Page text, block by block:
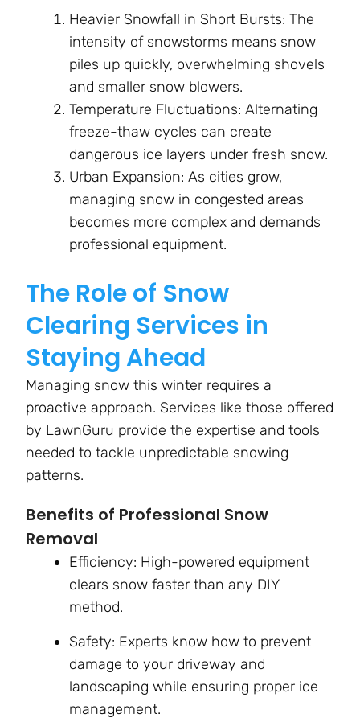
Heavier Snowfall in Short Bursts: The
intensity of snowstorms means snow
piles up quickly, overwhelming shovels
and smaller snow blowers.
Temperature Fluctuations: Alternating
freeze-thaw cycles can create
dangerous ice layers under fresh snow.
Urban Expansion: As cities grow,
managing snow in congested areas
becomes more complex and demands
professional equipment.
The Role of Snow
Clearing Services in
Staying Ahead
Managing snow this winter requires a
proactive approach. Services like those offered
by LawnGuru provide the expertise and tools
needed to tackle unpredictable snowing
patterns.
Benefits of Professional Snow
Removal
Efficiency: High-powered equipment
clears snow faster than any DIY
method.
Safety: Experts know how to prevent
damage to your driveway and
landscaping while ensuring proper ice
management.